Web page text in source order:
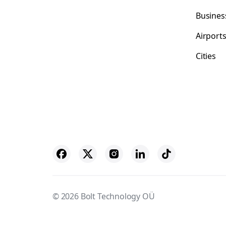
Airports
Cities
© 2026 Bolt Technology OÜ